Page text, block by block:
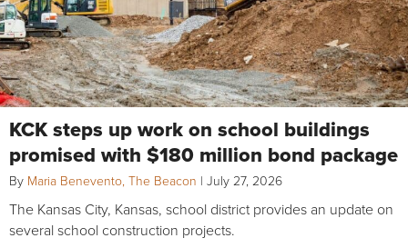
KCK steps up work on school buildings
promised with $180 million bond package
By Maria Benevento, The Beacon | July 27, 2026
The Kansas City, Kansas, school district provides an update on
several school construction projects.